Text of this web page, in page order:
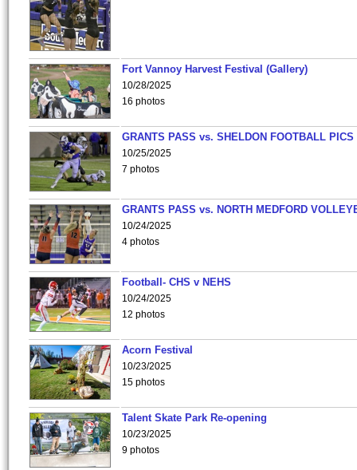
Fort Vannoy Harvest Festival (Gallery)
10/28/2025
16 photos
GRANTS PASS vs. SHELDON FOOTBALL PICS
10/25/2025
7 photos
GRANTS PASS vs. NORTH MEDFORD
10/24/2025
4 photos
Football- CHS v NEHS
10/24/2025
12 photos
Acorn Festival
10/23/2025
15 photos
Talent Skate Park Re-opening
10/23/2025
9 photos